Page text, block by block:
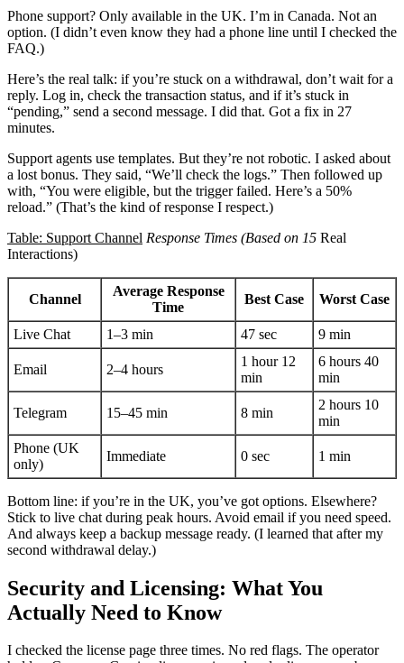
Phone support? Only available in the UK. I’m in Canada. Not an
option. (I didn’t even know they had a phone line until I checked the
FAQ.)
Here’s the real talk: if you’re stuck on a withdrawal, don’t wait for a
reply. Log in, check the transaction status, and if it’s stuck in
“pending,” send a second message. I did that. Got a fix in 27
minutes.
Support agents use templates. But they’re not robotic. I asked about
a lost bonus. They said, “We’ll check the logs.” Then followed up
with, “You were eligible, but the trigger failed. Here’s a 50%
reload.” (That’s the kind of response I respect.)
Table: Support Channel Response Times (Based on 15 Real
Interactions)
Channel
Average Response
Time
Best Case Worst Case
Live Chat 1–3 min 47 sec 9 min
Email 2–4 hours
1 hour 12
min
6 hours 40
min
Telegram 15–45 min 8 min
2 hours 10
min
Phone (UK
only)
Immediate 0 sec 1 min
Bottom line: if you’re in the UK, you’ve got options. Elsewhere?
Stick to live chat during peak hours. Avoid email if you need speed.
And always keep a backup message ready. (I learned that after my
second withdrawal delay.)
Security and Licensing: What You
Actually Need to Know
I checked the license page three times. No red flags. The operator